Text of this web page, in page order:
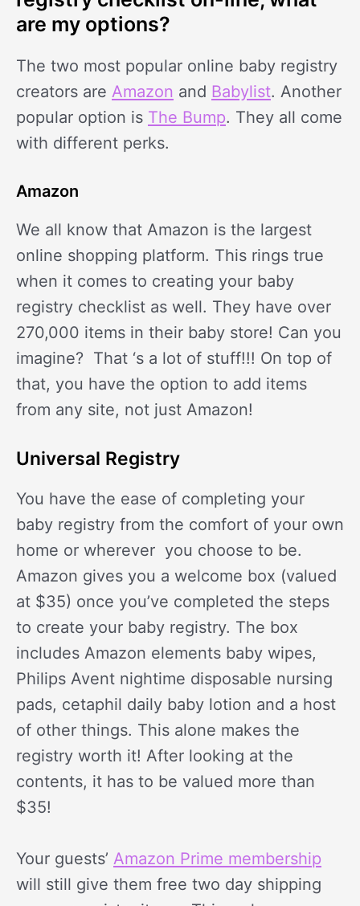
are my options?
The two most popular online baby registry
creators are Amazon and Babylist. Another
popular option is The Bump. They all come
with different perks.
Amazon
We all know that Amazon is the largest
online shopping platform. This rings true
when it comes to creating your baby
registry checklist as well. They have over
270,000 items in their baby store! Can you
imagine? That ‘s a lot of stuff!!! On top of
that, you have the option to add items
from any site, not just Amazon!
Universal Registry
You have the ease of completing your
baby registry from the comfort of your own
home or wherever you choose to be.
Amazon gives you a welcome box (valued
at $35) once you’ve completed the steps
to create your baby registry. The box
includes Amazon elements baby wipes,
Philips Avent nightime disposable nursing
pads, cetaphil daily baby lotion and a host
of other things. This alone makes the
registry worth it! After looking at the
contents, it has to be valued more than
$35!
Your guests’ Amazon Prime membership
will still give them free two day shipping